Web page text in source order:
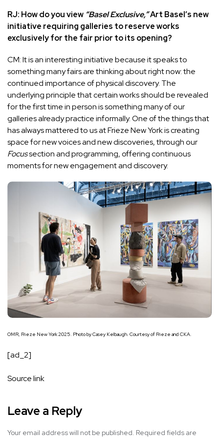
RJ: How do you view “Basel Exclusive,”Art Basel’s new
initiative requiring galleries to reserve works
exclusively for the fair prior to its opening?
CM: It is an interesting initiative because it speaks to
something many fairs are thinking about right now: the
continued importance of physical discovery. The
underlying principle that certain works should be revealed
for the first time in person is something many of our
galleries already practice informally. One of the things that
has always mattered to us at Frieze New York is creating
space for new voices and new discoveries, through our
Focussection and programming, offering continuous
moments for new engagement and discovery.
OMR, Frieze New York 2025. Photo by Casey Kelbaugh. Courtesy of Frieze and CKA.
[ad_2]
Source link
Leave a Reply
Your email address will not be published. Required fields are